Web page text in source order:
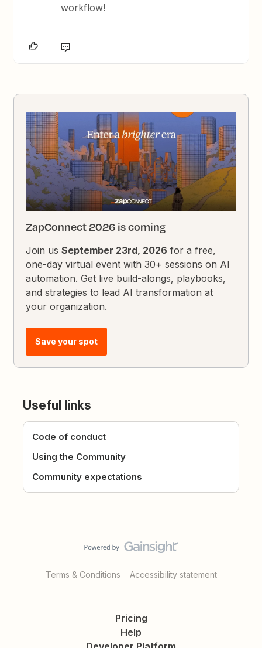
workflow!
ZapConnect 2026 is coming
Join usSeptember 23rd, 2026 for a free,
one-day virtual event with 30+ sessions on AI
automation. Get live build-alongs, playbooks,
and strategies to lead AI transformation at
your organization.
Save your spot
Useful links
Code of conduct
Using the Community
Community expectations
Terms & Conditions Accessibility statement
Pricing
Help